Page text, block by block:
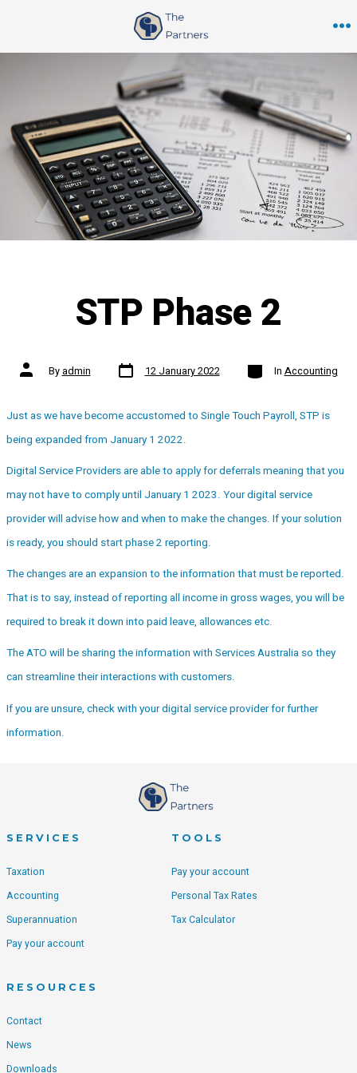
STP Phase 2
Post
author Byadmin Post
date 12 January 2022 Categories
In Accounting
Just as we have become accustomed to Single Touch Payroll, STP is
being expanded from January 1 2022.
Digital Service Providers are able to apply for deferrals meaning that you
may not have to comply until January 1 2023. Your digital service
provider will advise how and when to make the changes. If your solution
is ready, you should start phase 2 reporting.
The changes are an expansion to the information that must be reported.
That is to say, instead of reporting all income in gross wages, you will be
required to break it down into paid leave, allowances etc.
The ATO will be sharing the information with Services Australia so they
can streamline their interactions with customers.
If you are unsure, check with your digital service provider for further
information.
SERVICES
Taxation
Accounting
Superannuation
Pay your account
TOOLS
Pay your account
Personal Tax Rates
Tax Calculator
RESOURCES
Contact
News
Downloads